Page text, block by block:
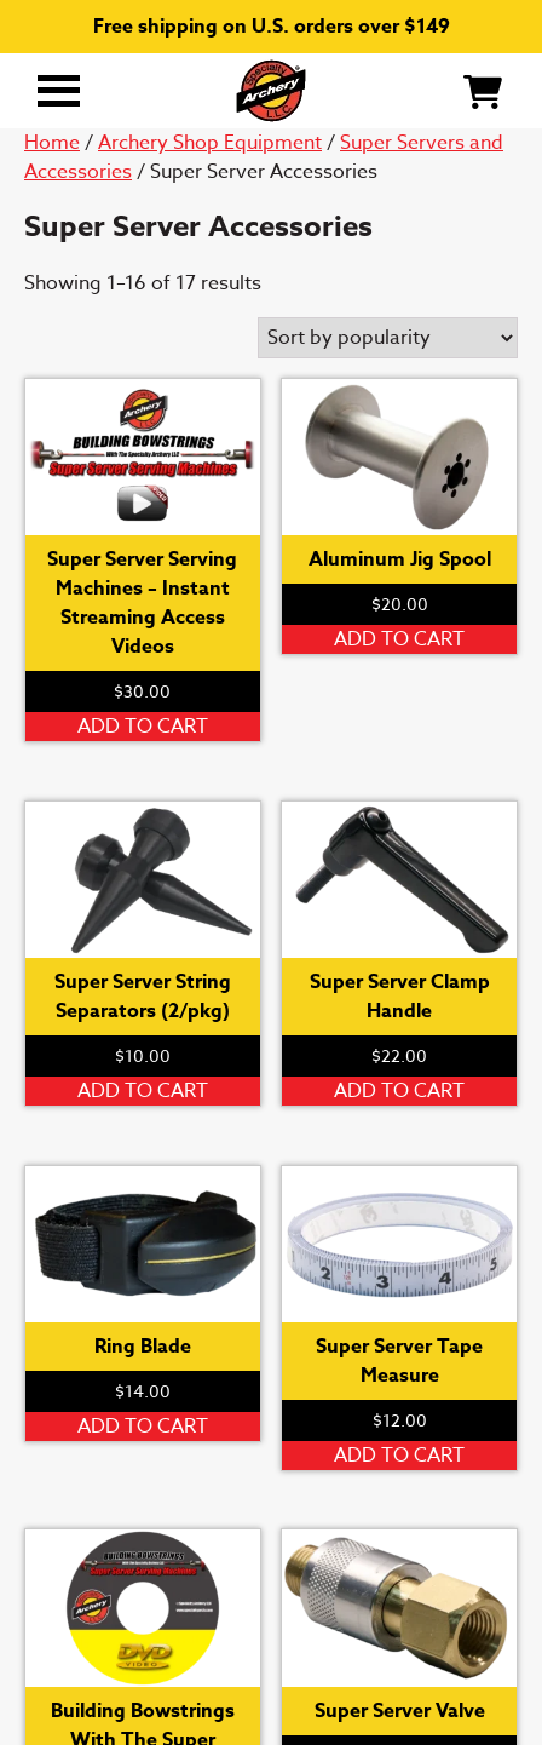
Free shipping on U.S. orders over $149
Primary
Home/Archery Shop Equipment/Super Servers and
Accessories/ Super Server Accessories
Super Server Accessories
Showing 1–16 of 17 resultsSorted
by
popularity
Super Server Serving
Machines – Instant
Streaming Access
Videos
$30.00
ADD TO CART
Aluminum Jig Spool
$20.00
ADD TO CART
Super Server String
Separators (2/pkg)
$10.00
ADD TO CART
Super Server Clamp
Handle
$22.00
ADD TO CART
Ring Blade
$14.00
ADD TO CART
Super Server Tape
Measure
$12.00
ADD TO CART
Building Bowstrings
Super Server Valve